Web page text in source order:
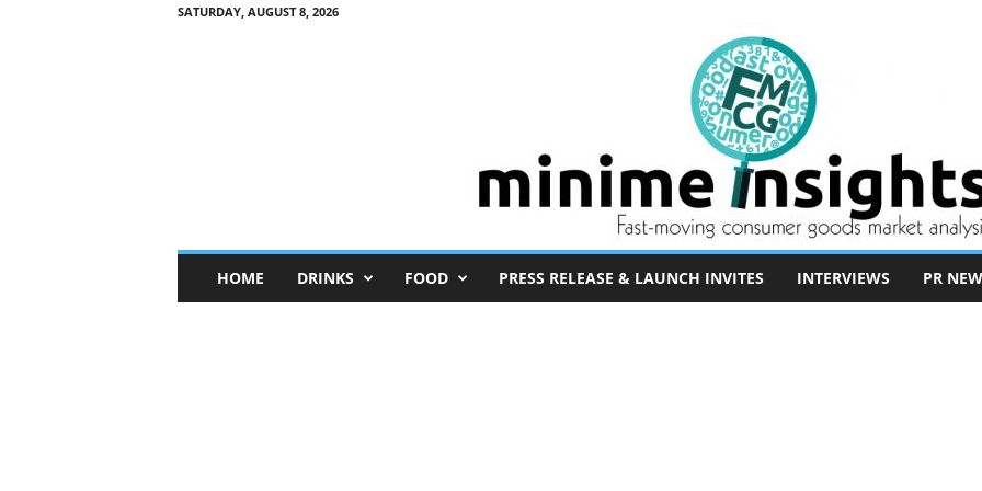
SATURDAY, AUGUST 8, 2026
n
HOME DRINKS FOOD PRESS RELEASE & LAUNCH INVITES INTERVIEWS PR